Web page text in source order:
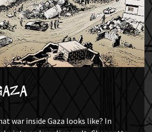
war inside Gaza looks like? In